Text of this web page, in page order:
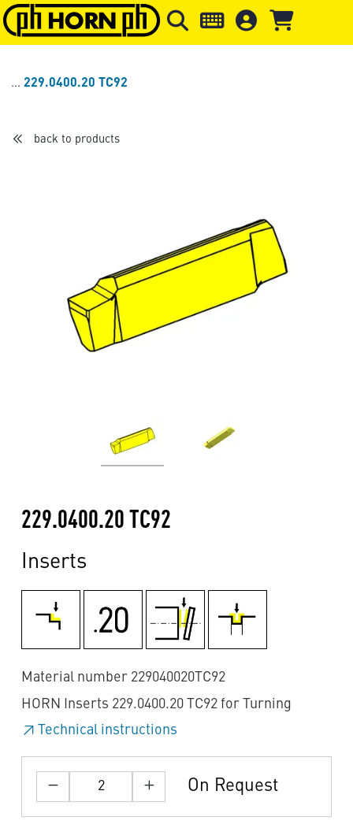
Skip to main content Skip to page header Skip to
229.0400.20 TC92
back to products
229.0400.20 TC92
Inserts
Material number 229040020TC92
HORN Inserts 229.0400.20 TC92 for Turning
Technical instructions
On Request